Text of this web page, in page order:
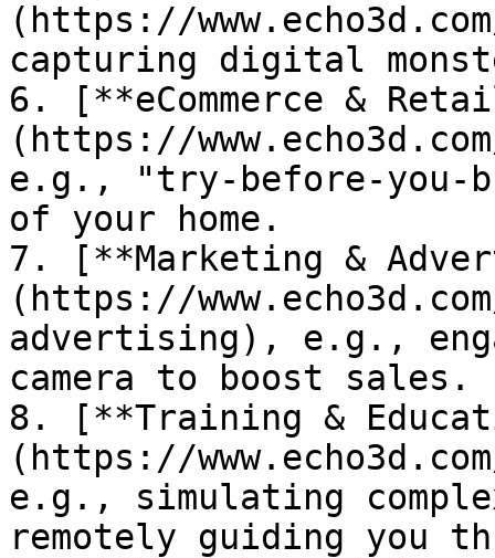
(https://
capturing digital
6. [**eCommerce &
(https://
e.g., "try-before-you-
of your home.
7. [**Marketing &
(https://
advertising), e.g.,
camera to boost sales.
8. [**Training &
(https://
e.g., simulating
remotely guiding you